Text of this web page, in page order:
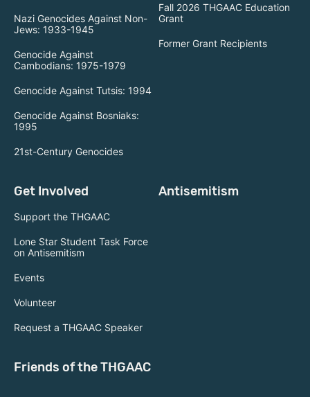
Nazi Genocides Against Non-
Jews: 1933-1945
Genocide Against
Cambodians: 1975-1979
Genocide Against Tutsis: 1994
Genocide Against Bosniaks:
1995
21st-Century Genocides
Fall 2026 THGAAC Education
Grant
Former Grant Recipients
Get Involved
Support the THGAAC
Lone Star Student Task Force
on Antisemitism
Events
Volunteer
Request a THGAAC Speaker
Antisemitism
Friends of the THGAAC